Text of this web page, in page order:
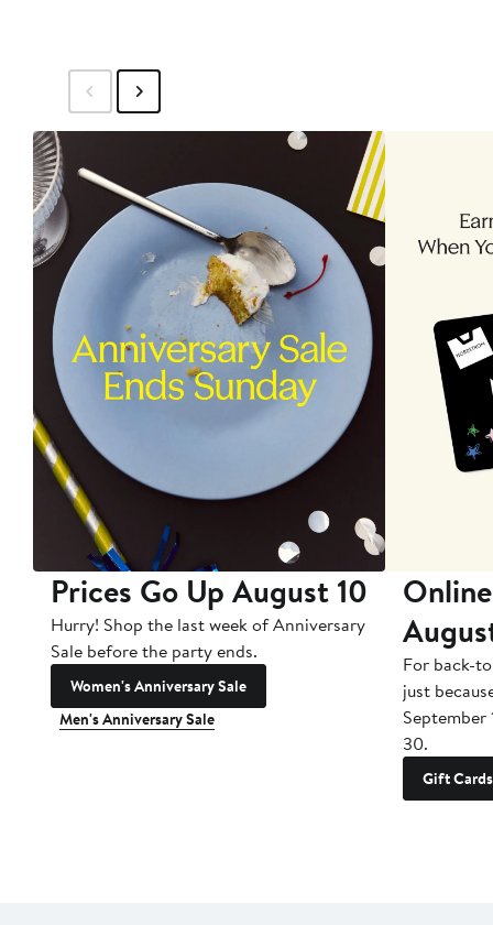
Prices Go Up August 10
Hurry! Shop the last week of Anniversary
Sale before the party ends.
Women's Anniversary Sale
Men's Anniversary Sale
For back-
just
September
30.
Gift Cards